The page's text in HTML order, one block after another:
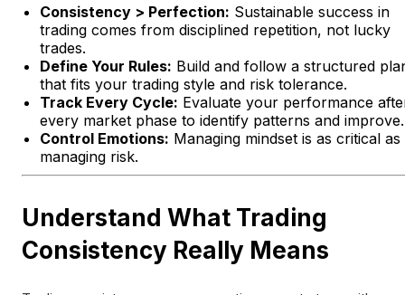
Consistency > Perfection: Sustainable success in
trading comes from disciplined repetition, not lucky
trades.
Define Your Rules: Build and follow a structured
that fits your trading style and risk tolerance.
Track Every Cycle: Evaluate your performance
every market phase to identify patterns and improve.
Control Emotions: Managing mindset is as critical as
managing risk.
Understand What Trading
Consistency Really Means